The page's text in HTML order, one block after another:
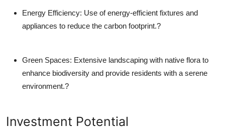
Energy Efficiency: Use of energy-efficient fixtures and
appliances to reduce the carbon footprint.?
Green Spaces: Extensive landscaping with native flora to
enhance biodiversity and provide residents with a serene
environment.?
Investment Potential